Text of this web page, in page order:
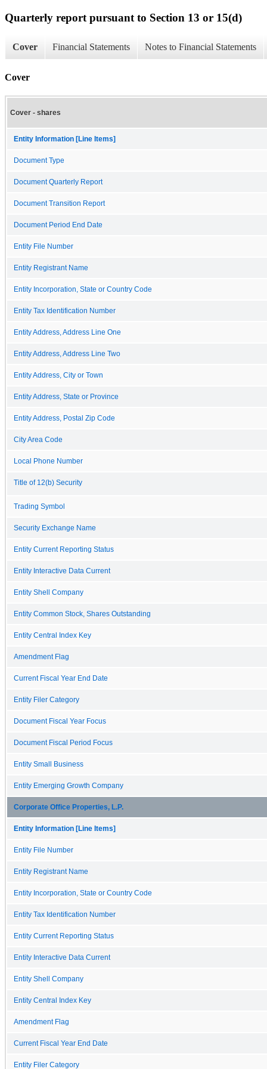
Quarterly report pursuant to Section 13 or 15(d)
Cover Financial Statements Notes to Financial Statements
Cover
Cover - shares
Entity Information [Line Items]
Document Type
Document Quarterly Report
Document Transition Report
Document Period End Date
Entity File Number
Entity Registrant Name
Entity Incorporation, State or Country Code
Entity Tax Identification Number
Entity Address, Address Line One
Entity Address, Address Line Two
Entity Address, City or Town
Entity Address, State or Province
Entity Address, Postal Zip Code
City Area Code
Local Phone Number
Title of 12(b) Security
Trading Symbol
Security Exchange Name
Entity Current Reporting Status
Entity Interactive Data Current
Entity Shell Company
Entity Common Stock, Shares Outstanding
Entity Central Index Key
Amendment Flag
Current Fiscal Year End Date
Entity Filer Category
Document Fiscal Year Focus
Document Fiscal Period Focus
Entity Small Business
Entity Emerging Growth Company
Corporate Office Properties, L.P.
Entity Information [Line Items]
Entity File Number
Entity Registrant Name
Entity Incorporation, State or Country Code
Entity Tax Identification Number
Entity Current Reporting Status
Entity Interactive Data Current
Entity Shell Company
Entity Central Index Key
Amendment Flag
Current Fiscal Year End Date
Entity Filer Category